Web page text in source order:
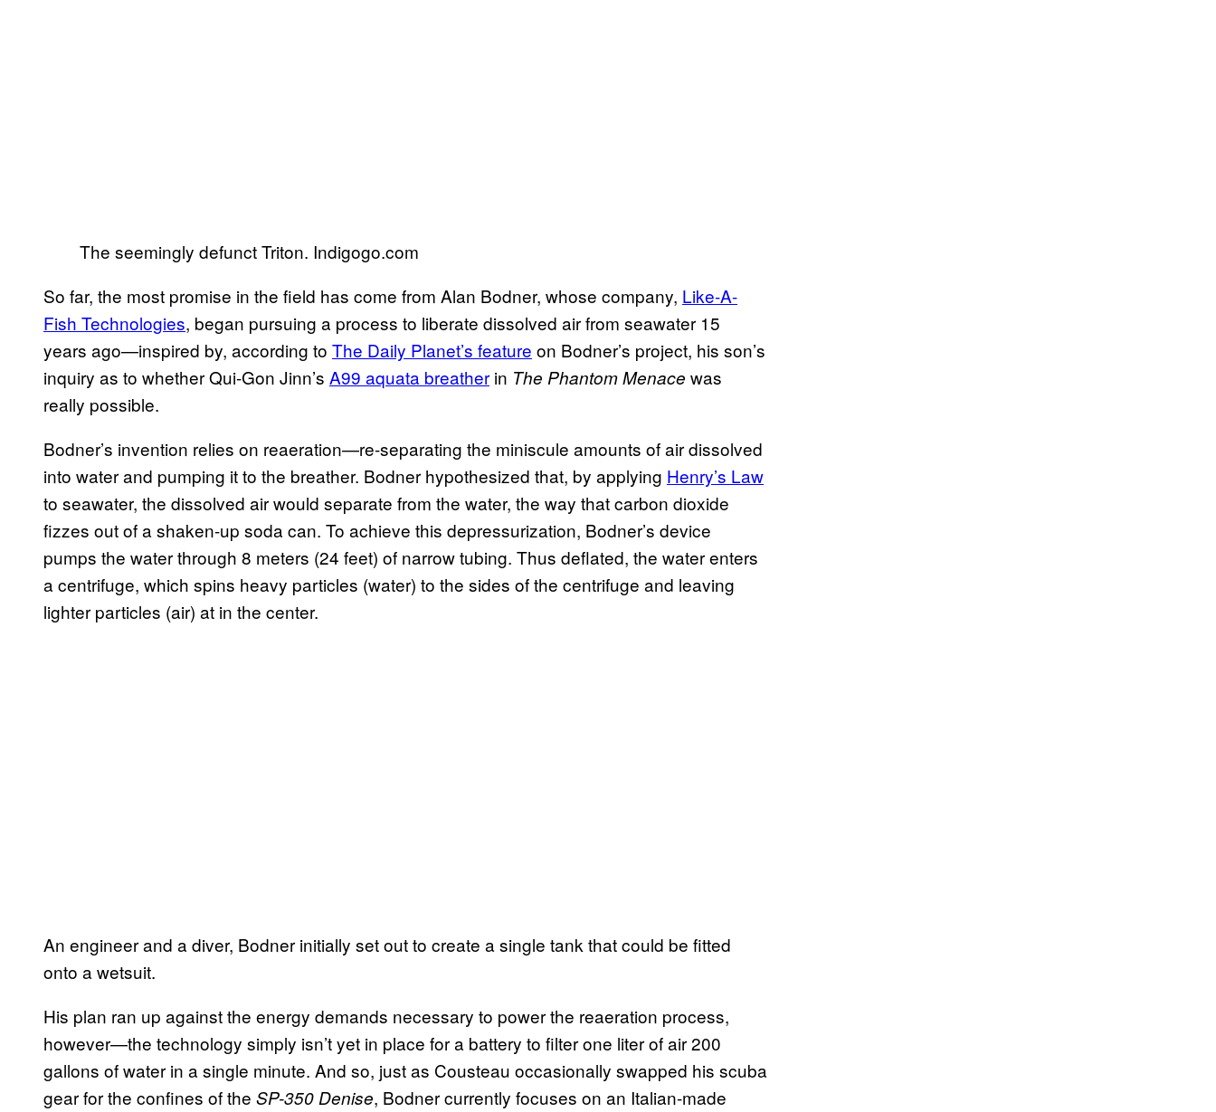
The seemingly defunct Triton. Indigogo.com
So far, the most promise in the field has come from Alan Bodner, whose company, Like-A-
Fish Technologies, began pursuing a process to liberate dissolved air from seawater 15
years ago—inspired by, according to The Daily Planet’s feature on Bodner’s project, his son’s
inquiry as to whether Qui-Gon Jinn’s A99 aquata breather in The Phantom Menace was
really possible.
Bodner’s invention relies on reaeration—re-separating the miniscule amounts of air dissolved
into water and pumping it to the breather. Bodner hypothesized that, by applying Henry’s Law
to seawater, the dissolved air would separate from the water, the way that carbon dioxide
fizzes out of a shaken-up soda can. To achieve this depressurization, Bodner’s device
pumps the water through 8 meters (24 feet) of narrow tubing. Thus deflated, the water enters
a centrifuge, which spins heavy particles (water) to the sides of the centrifuge and leaving
lighter particles (air) at in the center.
An engineer and a diver, Bodner initially set out to create a single tank that could be fitted
onto a wetsuit.
His plan ran up against the energy demands necessary to power the reaeration process,
however—the technology simply isn’t yet in place for a battery to filter one liter of air 200
gallons of water in a single minute. And so, just as Cousteau occasionally swapped his scuba
gear for the confines of the SP-350 Denise, Bodner currently focuses on an Italian-made